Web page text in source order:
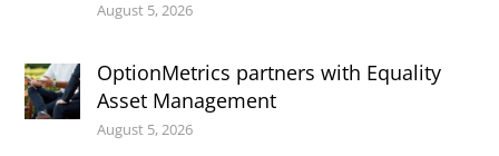
August 5, 2026
OptionMetrics partners with Equality
Asset Management
August 5, 2026